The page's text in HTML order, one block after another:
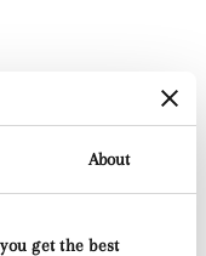
About
get the best